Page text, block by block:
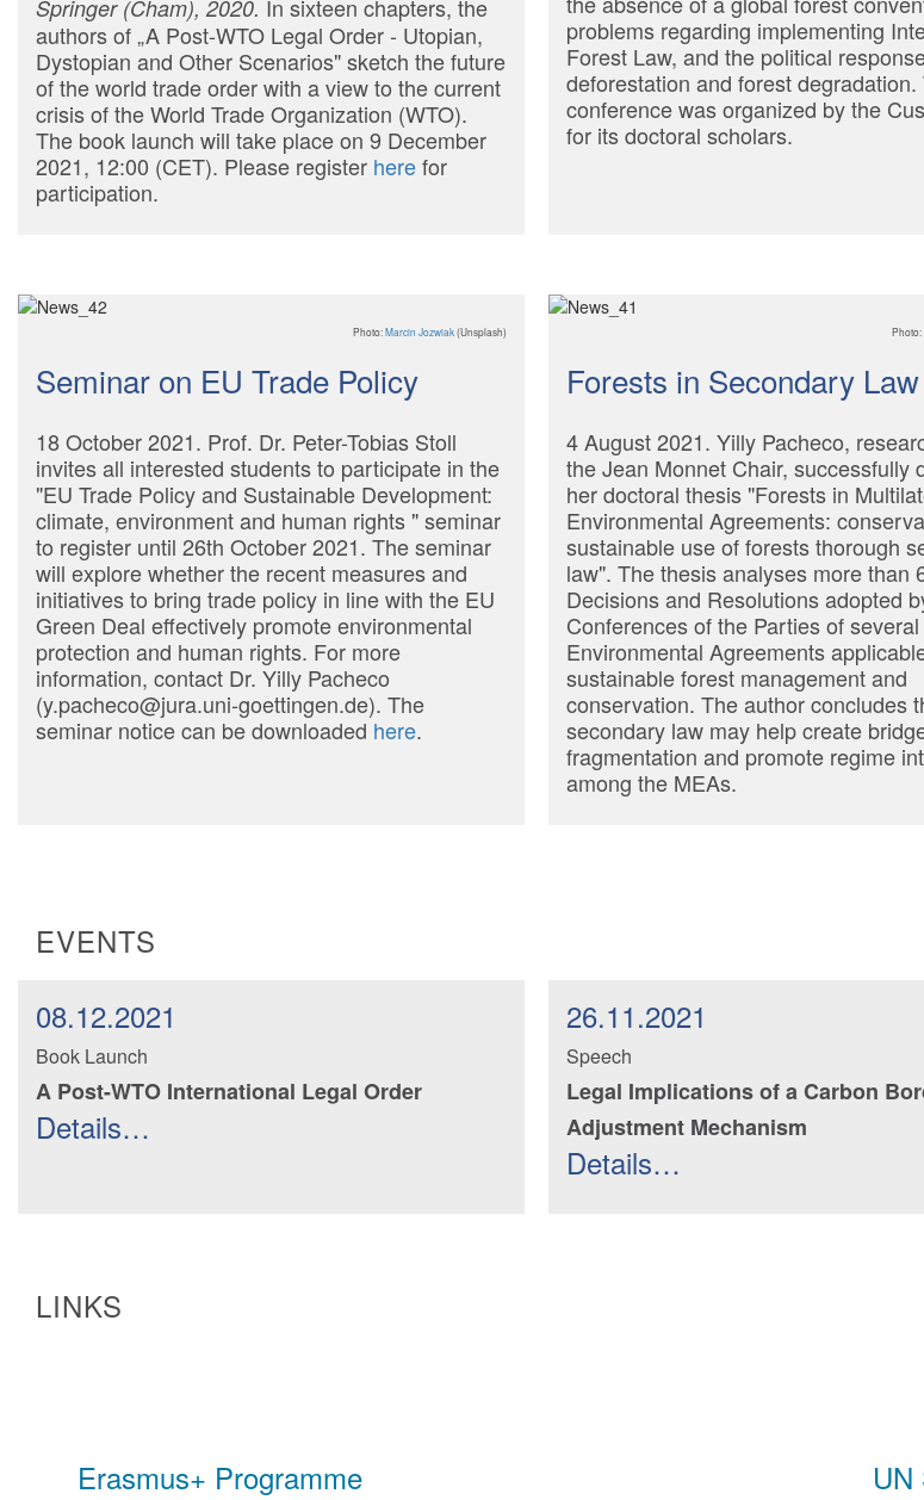
Springer (Cham), 2020. In sixteen chapters, the
authors of „A Post-WTO Legal Order - Utopian,
Dystopian and Other Scenarios" sketch the future
of the world trade order with a view to the current
crisis of the World Trade Organization (WTO).
The book launch will take place on 9 December
2021, 12:00 (CET). Please register herefor
participation.
problems regarding implementing
Forest Law, and the political
deforestation and forest degradation.
conference was organized by the
for its doctoral scholars.
Photo:Marcin Jozwiak(Unsplash)
Seminar on EU Trade Policy
18 October 2021. Prof. Dr. Peter-Tobias Stoll
invites all interested students to participate in the
"EU Trade Policy and Sustainable Development:
climate, environment and human rights " seminar
to register until 26th October 2021. The seminar
will explore whether the recent measures and
initiatives to bring trade policy in line with the EU
Green Deal effectively promote environmental
protection and human rights. For more
information, contact Dr. Yilly Pacheco
(y.pacheco@jura.uni-goettingen.de). The
seminar notice can be downloaded here.
Photo:
Forests in Secondary Law
4 August 2021. Yilly Pacheco,
the Jean Monnet Chair, successfully
her doctoral thesis "Forests in
Environmental Agreements:
sustainable use of forests thorough
law". The thesis analyses more than
Decisions and Resolutions adopted
Conferences of the Parties of
Environmental Agreements
sustainable forest management and
conservation. The author concludes
secondary law may help create
fragmentation and promote regime
among the MEAs.
EVENTS
08.12.2021
Book Launch
A Post-WTO International Legal Order
Details…
26.11.2021
Speech
Legal Implications of a Carbon
Adjustment Mechanism
Details…
LINKS
Erasmus+ Programme UN